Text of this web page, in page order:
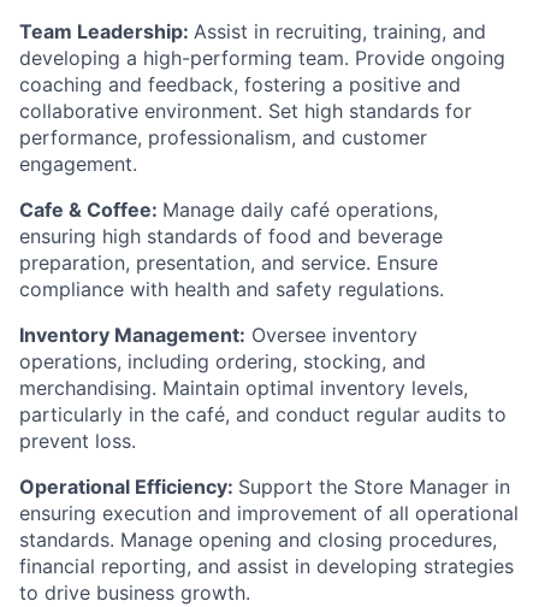
Team Leadership: Assist in recruiting, training, and
developing a high-performing team. Provide ongoing
coaching and feedback, fostering a positive and
collaborative environment. Set high standards for
performance, professionalism, and customer
engagement.
Cafe & Coffee: Manage daily café operations,
ensuring high standards of food and beverage
preparation, presentation, and service. Ensure
compliance with health and safety regulations.
Inventory Management: Oversee inventory
operations, including ordering, stocking, and
merchandising. Maintain optimal inventory levels,
particularly in the café, and conduct regular audits to
prevent loss.
Operational Efficiency: Support the Store Manager in
ensuring execution and improvement of all operational
standards. Manage opening and closing procedures,
financial reporting, and assist in developing strategies
to drive business growth.